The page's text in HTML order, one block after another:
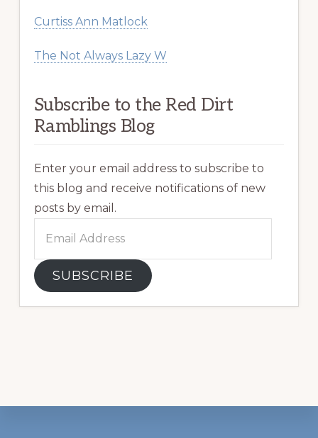
Curtiss Ann Matlock
The Not Always Lazy W
Subscribe to the Red Dirt
Ramblings Blog
Enter your email address to subscribe to
this blog and receive notifications of new
posts by email.
Address
SUBSCRIBE